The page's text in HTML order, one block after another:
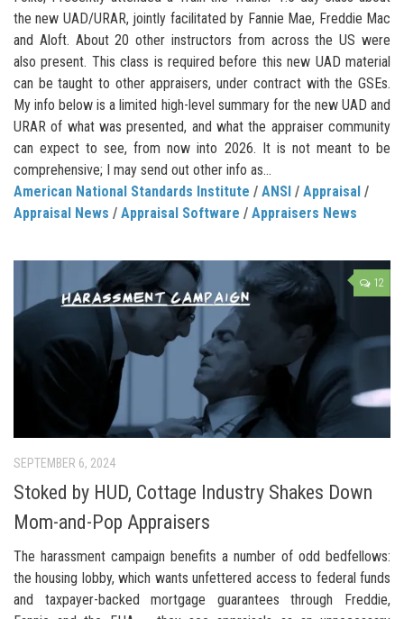
the new UAD/URAR, jointly facilitated by Fannie Mae, Freddie Mac
and Aloft. About 20 other instructors from across the US were
also present. This class is required before this new UAD material
can be taught to other appraisers, under contract with the GSEs.
My info below is a limited high-level summary for the new UAD and
URAR of what was presented, and what the appraiser community
can expect to see, from now into 2026. It is not meant to be
comprehensive; I may send out other info as...
American National Standards Institute / ANSI / Appraisal /
Appraisal News / Appraisal Software / Appraisers News
12
SEPTEMBER 6, 2024
Stoked by HUD, Cottage Industry Shakes Down
Mom-and-Pop Appraisers
The harassment campaign benefits a number of odd bedfellows:
the housing lobby, which wants unfettered access to federal funds
and taxpayer-backed mortgage guarantees through Freddie,